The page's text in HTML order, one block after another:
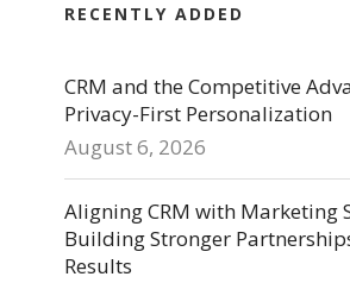
RECENTLY ADDED
CRM and the Competitive
Privacy-First Personalization
August 6, 2026
Aligning CRM with Marketing
Building Stronger
Results